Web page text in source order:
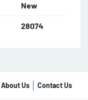
New
28074
About Us Contact Us